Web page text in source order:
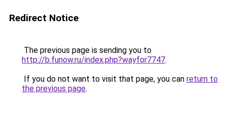
Redirect Notice
The previous page is sending you to
http://b.funow.ru/index.php?wayfor7747.
If you do not want to visit that page, you can return to
the previous page.